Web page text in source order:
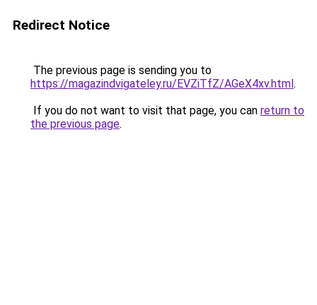
Redirect Notice
The previous page is sending you to
https://magazindvigateley.ru/EVZiTfZ/AGeX4xv.html.
If you do not want to visit that page, you can return to
the previous page.